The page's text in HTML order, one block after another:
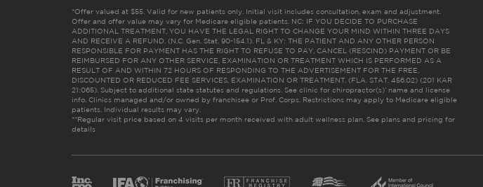
*Offer valued at $55. Valid for new patients only. Initial visit includes consultation, exam and adjustment.
Offer and offer value may vary for Medicare eligible patients. NC: IF YOU DECIDE TO PURCHASE
ADDITIONAL TREATMENT, YOU HAVE THE LEGAL RIGHT TO CHANGE YOUR MIND WITHIN THREE DAYS
AND RECEIVE A REFUND. (N.C. Gen. Stat. 90-154.1). FL & KY: THE PATIENT AND ANY OTHER PERSON
RESPONSIBLE FOR PAYMENT HAS THE RIGHT TO REFUSE TO PAY, CANCEL (RESCIND) PAYMENT OR BE
REIMBURSED FOR ANY OTHER SERVICE, EXAMINATION OR TREATMENT WHICH IS PERFORMED AS A
RESULT OF AND WITHIN 72 HOURS OF RESPONDING TO THE ADVERTISEMENT FOR THE FREE,
DISCOUNTED OR REDUCED FEE SERVICES, EXAMINATION OR TREATMENT. (FLA. STAT. 456.02) (201 KAR
21:065). Subject to additional state statutes and regulations. See clinic for chiropractor(s)’ name and license
info. Clinics managed and/or owned by franchisee or Prof. Corps. Restrictions may apply to Medicare eligible
patients. Individual results may vary.
**Regular visit price based on 4 visits per month received with adult wellness plan. See plans and pricing for
details